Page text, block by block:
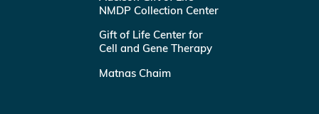
NMDP Collection Center
Gift of Life Center for
Cell and Gene Therapy
Matnas Chaim